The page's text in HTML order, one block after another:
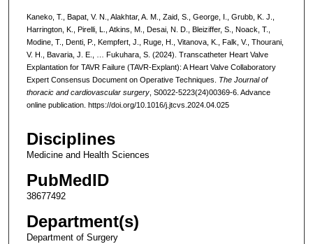
Kaneko, T., Bapat, V. N., Alakhtar, A. M., Zaid, S., George, I., Grubb, K. J.,
Harrington, K., Pirelli, L., Atkins, M., Desai, N. D., Bleiziffer, S., Noack, T.,
Modine, T., Denti, P., Kempfert, J., Ruge, H., Vitanova, K., Falk, V., Thourani,
V. H., Bavaria, J. E., … Fukuhara, S. (2024). Transcatheter Heart Valve
Explantation for TAVR Failure (TAVR-Explant): A Heart Valve Collaboratory
Expert Consensus Document on Operative Techniques. The Journal of
thoracic and cardiovascular surgery, S0022-5223(24)00369-6. Advance
online publication. https://doi.org/10.1016/j.jtcvs.2024.04.025
Disciplines
Medicine and Health Sciences
PubMedID
38677492
Department(s)
Department of Surgery